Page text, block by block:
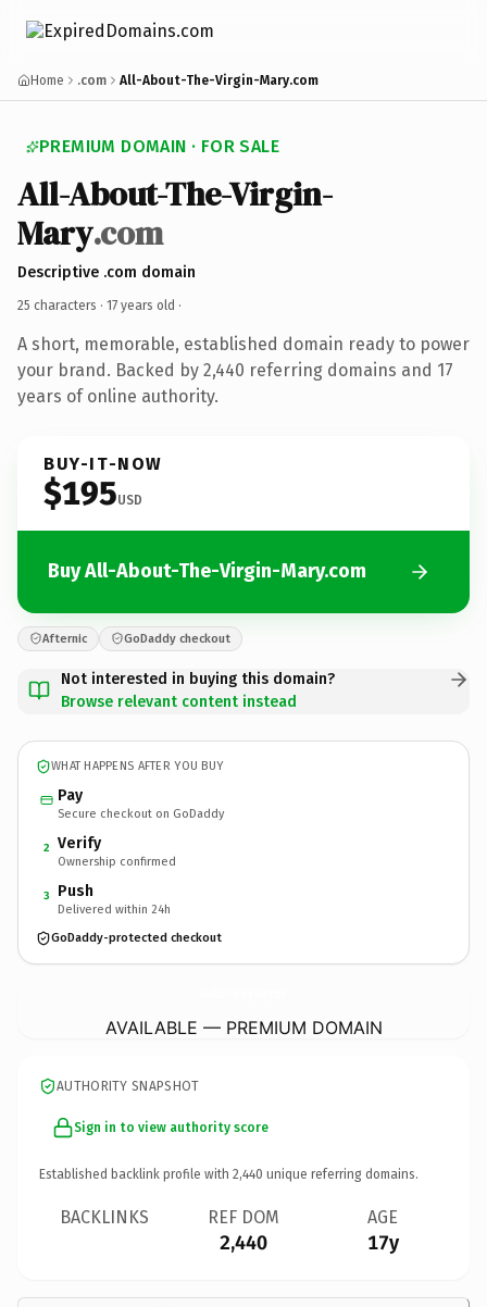
Home .com All-About-The-Virgin-Mary.com
PREMIUM DOMAIN · FOR SALE
All-About-The-Virgin-
Mary.com
Descriptive .com domain
25 characters · 17 years old ·
A short, memorable, established domain ready to power
your brand. Backed by 2,440 referring domains and 17
years of online authority.
BUY-IT-NOW
$195USD
Buy All-About-The-Virgin-Mary.com
Afternic GoDaddy checkout
Not interested in buying this domain?
Browse relevant content instead
WHAT HAPPENS AFTER YOU BUY
Pay
Secure checkout on GoDaddy
2 Verify
Ownership confirmed
3 Push
Delivered within 24h
GoDaddy-protected checkout
AVAILABLE — PREMIUM DOMAIN
AUTHORITY SNAPSHOT
Sign in to view authority score
Established backlink profile with 2,440 unique referring domains.
BACKLINKS REF DOM
2,440
AGE
17y